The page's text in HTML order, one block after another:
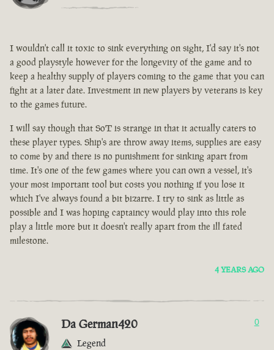
I wouldn't call it toxic to sink everything on sight, I'd say it's not
a good playstyle however for the longevity of the game and to
keep a healthy supply of players coming to the game that you can
fight at a later date. Investment in new players by veterans is key
to the games future.
I will say though that SoT is strange in that it actually caters to
these player types. Ship's are throw away items, supplies are easy
to come by and there is no punishment for sinking apart from
time. It's one of the few games where you can own a vessel, it's
your most important tool but costs you nothing if you lose it
which I've always found a bit bizarre. I try to sink as little as
possible and I was hoping captaincy would play into this role
play a little more but it doesn't really apart from the ill fated
milestone.
4 YEARS AGO
Da German420
Legend
0